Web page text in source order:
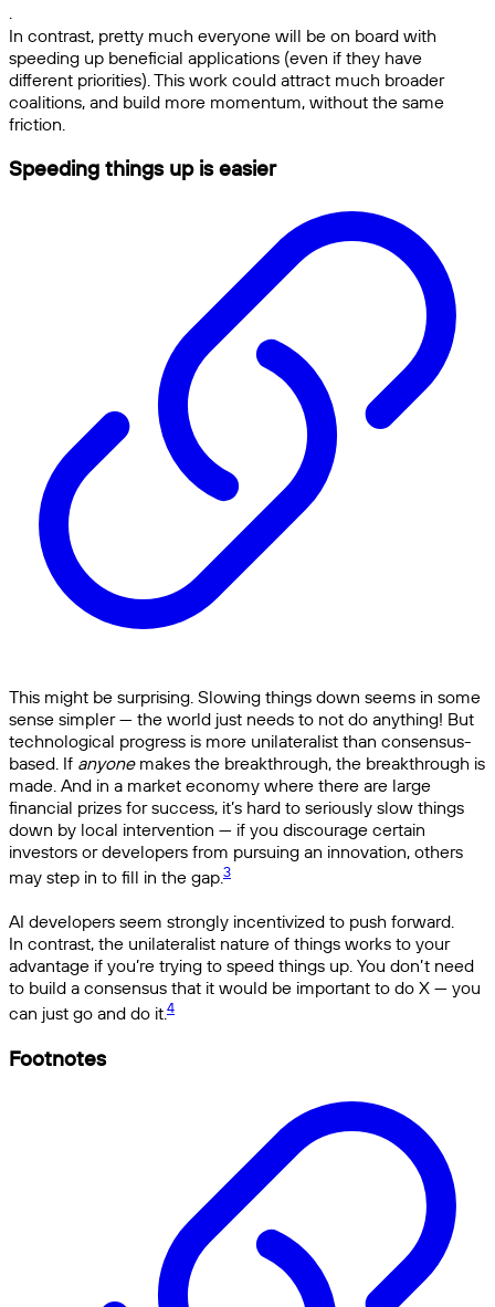
.
In contrast, pretty much everyone will be on board with
speeding up beneficial applications (even if they have
different priorities). This work could attract much broader
coalitions, and build more momentum, without the same
friction.
Speeding things up is easier
This might be surprising. Slowing things down seems in some
sense simpler — the world just needs to not do anything! But
technological progress is more unilateralist than consensus-
based. If anyonemakes the breakthrough, the breakthrough is
made. And in a market economy where there are large
financial prizes for success, it’s hard to seriously slow things
down by local intervention — if you discourage certain
investors or developers from pursuing an innovation, others
may step in to fill in the gap.3
AI developers seem strongly incentivized to push forward.
In contrast, the unilateralist nature of things works to your
advantage if you’re trying to speed things up. You don’t need
to build a consensus that it would be important to do X — you
can just go and do it.4
Footnotes